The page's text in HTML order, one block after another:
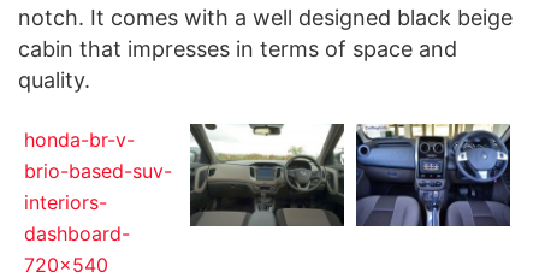
notch. It comes with a well designed black beige
cabin that impresses in terms of space and
quality.
honda-br-v-
brio-based-suv-
interiors-
dashboard-
720x540